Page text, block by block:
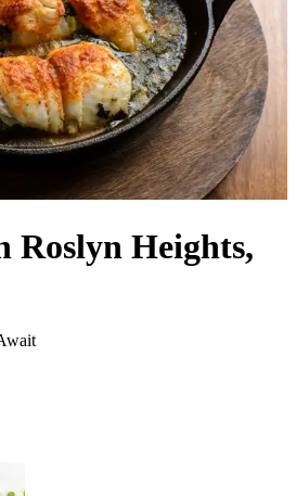
Roslyn Heights,